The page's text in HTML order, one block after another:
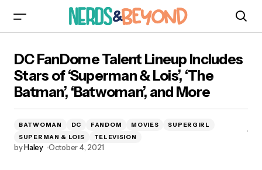
‘Superman & Lois’, ‘The Batman’, ‘Batwoman’, and
DC FanDome Talent Lineup Includes
Stars of ‘Superman & Lois’, ‘The
Batman’, ‘Batwoman’, and More
BATWOMAN DC FANDOM MOVIES
SUPERGIRL
SUPERMAN & LOIS
TELEVISION
byHaley October 4, 2021